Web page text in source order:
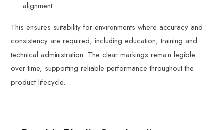
alignment
This ensures suitability for environments where accuracy and
consistency are required, including education, training and
technical administration. The clear markings remain legible
over time, supporting reliable performance throughout the
product lifecycle.